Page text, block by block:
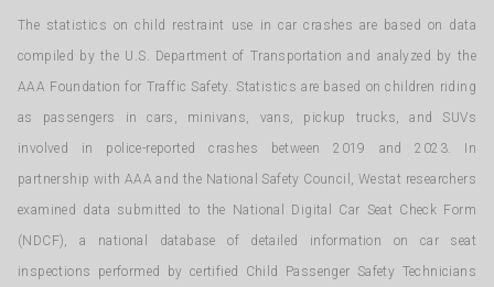
The statistics on child restraint use in car crashes are based on data
compiled by the U.S. Department of Transportation and analyzed by the
AAA Foundation for Traffic Safety. Statistics are based on children riding
as passengers in cars, minivans, vans, pickup trucks, and SUVs
involved in police-reported crashes between 2019 and 2023. In
partnership with AAA and the National Safety Council, Westat researchers
examined data submitted to the National Digital Car Seat Check Form
(NDCF), a national database of detailed information on car seat
inspections performed by certified Child Passenger Safety Technicians